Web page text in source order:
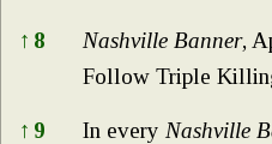
↑ 8 Nashville Banner,
Follow Triple
↑ 9 In every Nashville